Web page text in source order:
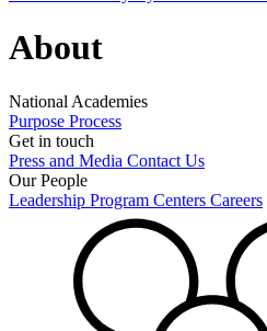
About
National Academies
Purpose Process
Get in touch
Press and Media Contact Us
Our People
Leadership Program Centers Careers